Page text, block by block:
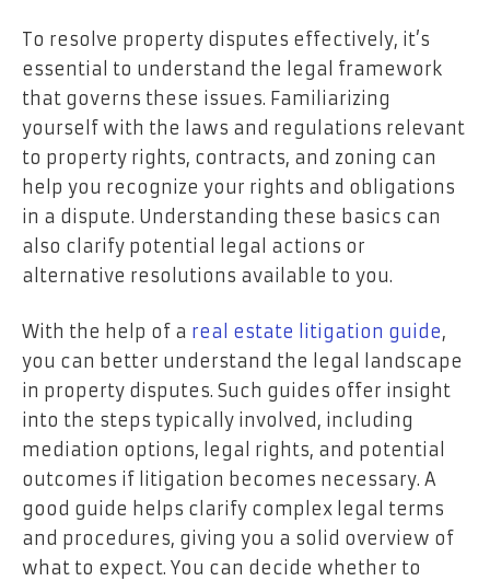
To resolve property disputes effectively, it’s
essential to understand the legal framework
that governs these issues. Familiarizing
yourself with the laws and regulations relevant
to property rights, contracts, and zoning can
help you recognize your rights and obligations
in a dispute. Understanding these basics can
also clarify potential legal actions or
alternative resolutions available to you.
With the help of a real estate litigation guide,
you can better understand the legal landscape
in property disputes. Such guides offer insight
into the steps typically involved, including
mediation options, legal rights, and potential
outcomes if litigation becomes necessary. A
good guide helps clarify complex legal terms
and procedures, giving you a solid overview of
what to expect. You can decide whether to